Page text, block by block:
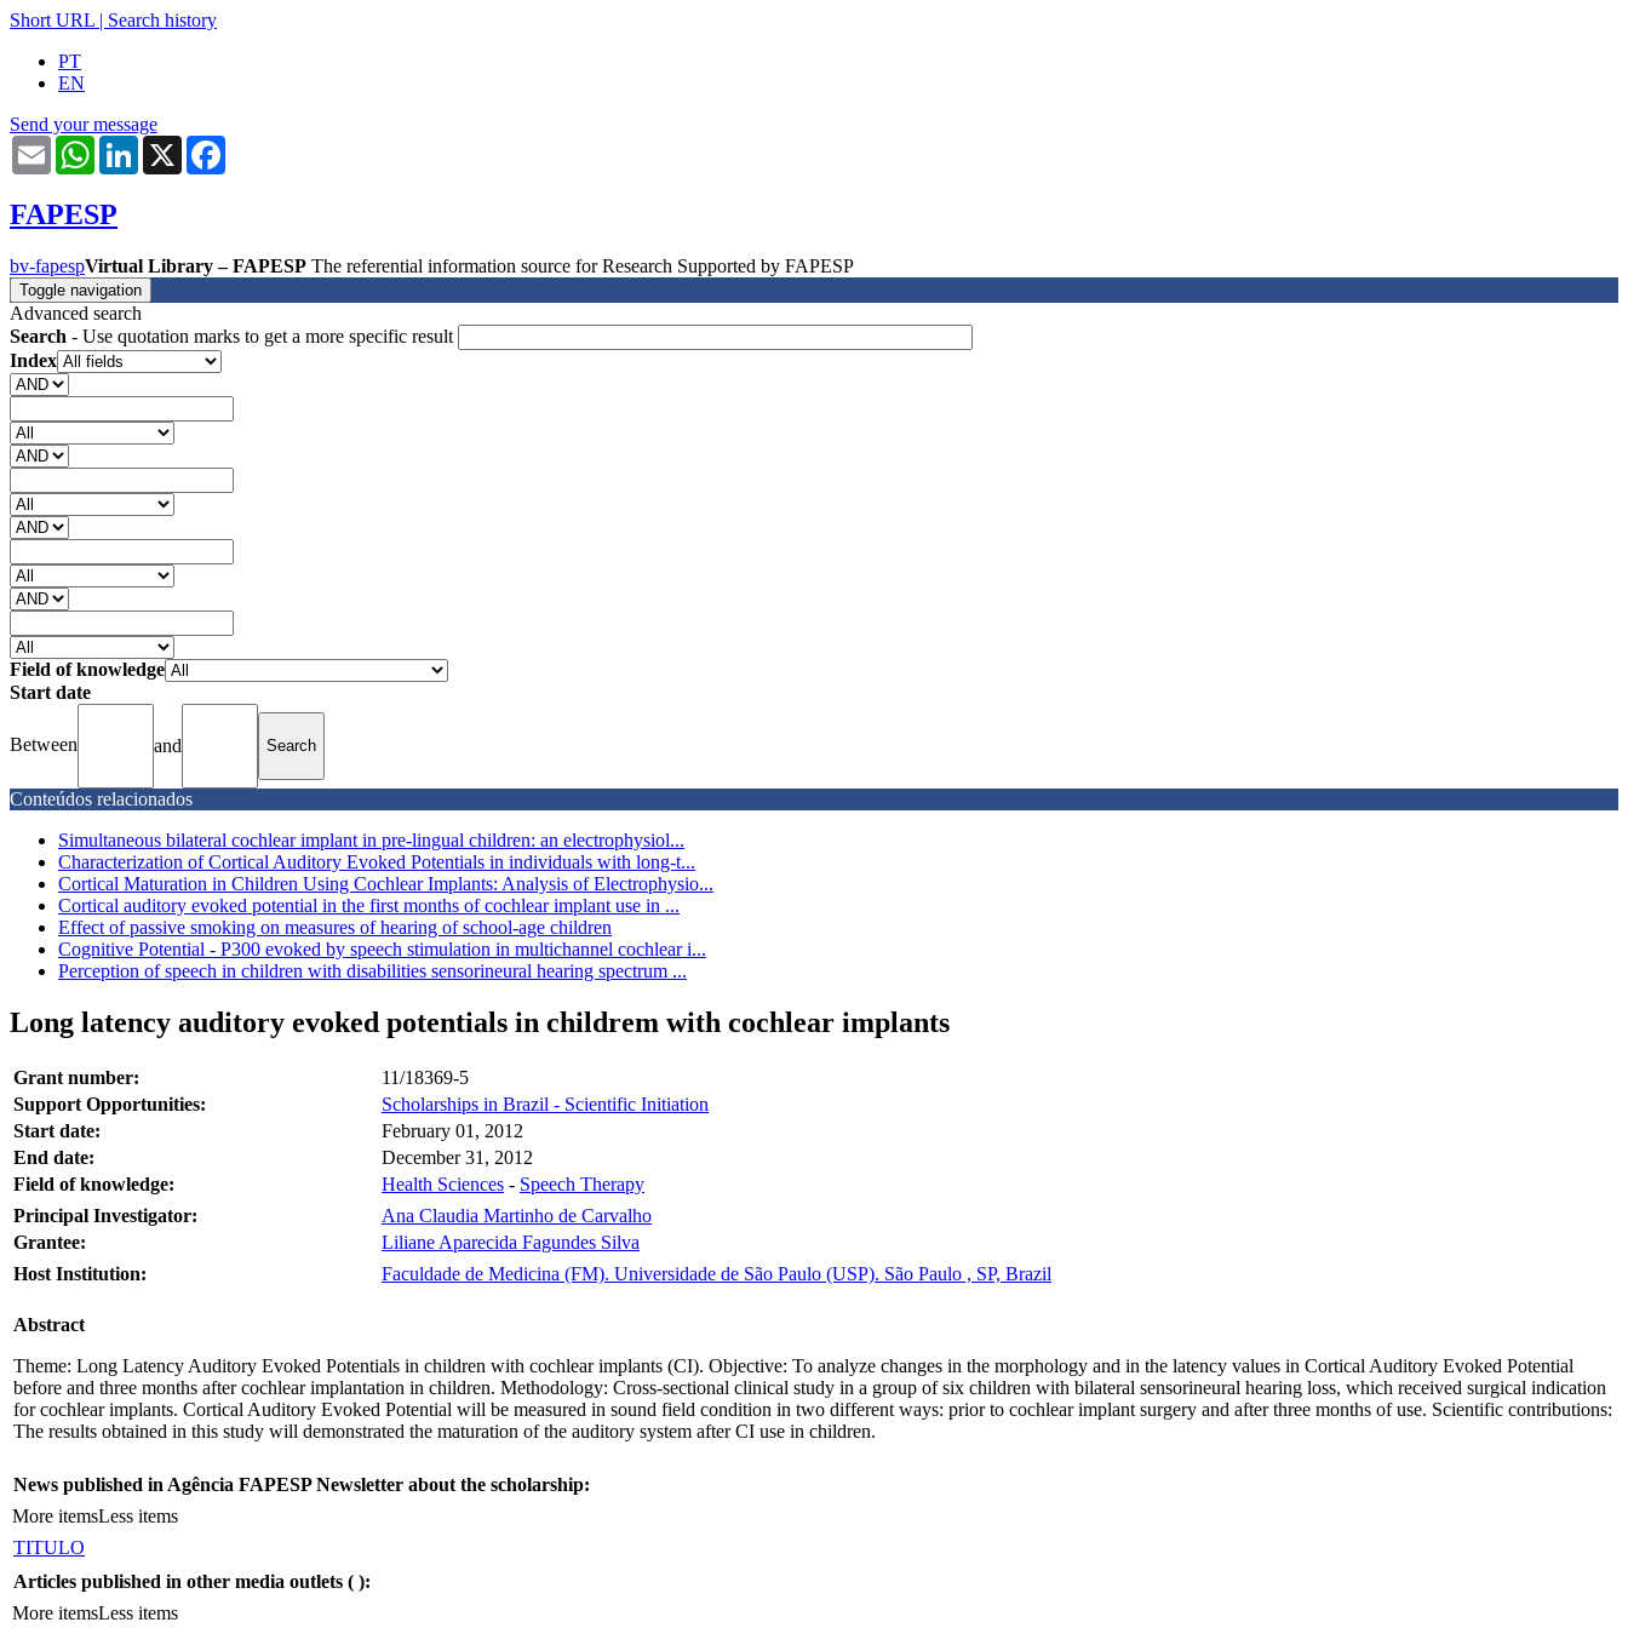
Short URL | Search history
PT
EN
Send your message
Email WhatsAppLinkedIn
X
FAPESP
bv-fapespVirtual Library – FAPESP The referential information source for Research Supported by FAPESP
Toggle navigation
Advanced search
Search - Use quotation marks to get a more specific result
Index
Field of knowledge
Start date
Between and
Conteúdos relacionados
Simultaneous bilateral cochlear implant in pre-lingual children: an electrophysiol...
Characterization of Cortical Auditory Evoked Potentials in individuals with long-t...
Cortical Maturation in Children Using Cochlear Implants: Analysis of Electrophysio...
Cortical auditory evoked potential in the first months of cochlear implant use in ...
Effect of passive smoking on measures of hearing of school-age children
Cognitive Potential - P300 evoked by speech stimulation in multichannel cochlear i...
Perception of speech in children with disabilities sensorineural hearing spectrum ...
Long latency auditory evoked potentials in childrem with cochlear implants
Grant number:
11/18369-5
Support Opportunities:
Scholarships in Brazil - Scientific Initiation
Start date:
February 01, 2012
End date:
December 31, 2012
Field of knowledge:
Health Sciences - Speech Therapy
Principal Investigator:
Ana Claudia Martinho de Carvalho
Grantee:
Liliane Aparecida Fagundes Silva
Host Institution:
Faculdade de Medicina (FM). Universidade de São Paulo (USP). São Paulo , SP, Brazil
Abstract
Theme: Long Latency Auditory Evoked Potentials in children with cochlear implants (CI). Objective: To analyze changes in the morphology and in the latency values in Cortical Auditory Evoked Potential
before and three months after cochlear implantation in children. Methodology: Cross-sectional clinical study in a group of six children with bilateral sensorineural hearing loss, which received surgical indication
for cochlear implants. Cortical Auditory Evoked Potential will be measured in sound field condition in two different ways: prior to cochlear implant surgery and after three months of use. Scientific contributions:
The results obtained in this study will demonstrated the maturation of the auditory system after CI use in children.
News published in Agência FAPESP Newsletter about the scholarship:
More itemsLess items
TITULO
Articles published in other media outlets ( ):
More itemsLess items